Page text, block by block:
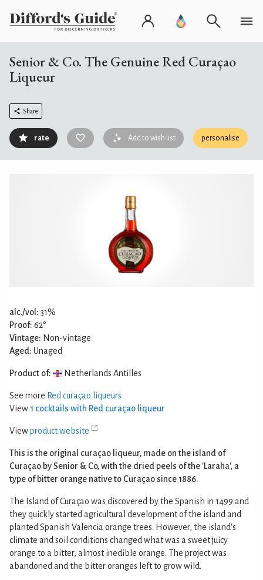
Senior & Co. The Genuine Red Curaçao
Liqueur
Share
rate Add to wish list personalise
alc./vol: 31%
Proof: 62°
Vintage: Non-vintage
Aged: Unaged
Product of: Netherlands Antilles
See more Red curaçao liqueurs
View 1 cocktails with Red curaçao liqueur
Viewproduct website
This is the original curaçao liqueur, made on the island of
Curaçao by Senior & Co, with the dried peels of the 'Laraha', a
type of bitter orange native to Curaçao since 1886.
The Island of Curaçao was discovered by the Spanish in 1499 and
they quickly started agricultural development of the island and
planted Spanish Valencia orange trees. However, the island's
climate and soil conditions changed what was a sweet juicy
orange to a bitter, almost inedible orange. The project was
abandoned and the bitter oranges left to grow wild.